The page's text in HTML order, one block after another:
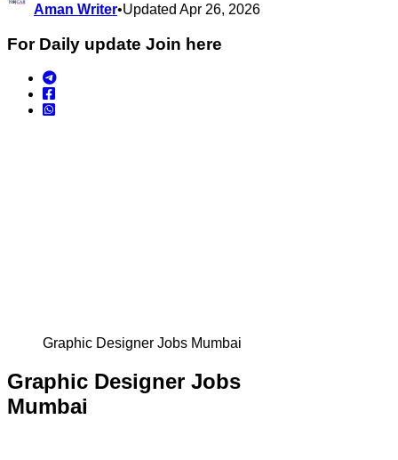
Aman Writer•Updated Apr 26, 2026
For Daily update Join here
Graphic Designer Jobs Mumbai
Graphic Designer Jobs
Mumbai